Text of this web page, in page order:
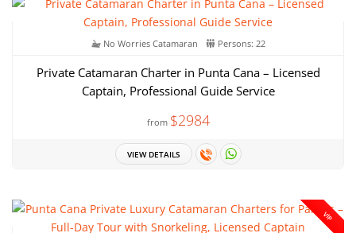
No Worries Catamaran Persons: 22
Private Catamaran Charter in Punta Cana – Licensed
Captain, Professional Guide Service
from $2984
VIEW DETAILS
VIP